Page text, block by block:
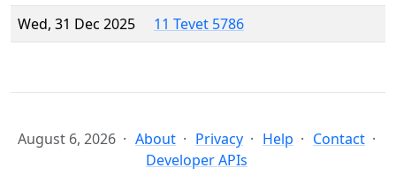
Wed, 31 Dec 2025
11 Tevet 5786
August 6, 2026 About Privacy Help
Contact
Developer APIs